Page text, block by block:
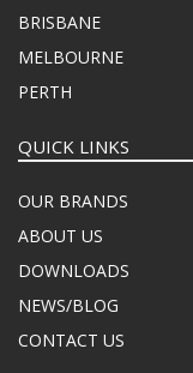
BRISBANE
MELBOURNE
PERTH
QUICK LINKS
OUR BRANDS
ABOUT US
DOWNLOADS
NEWS/BLOG
CONTACT US